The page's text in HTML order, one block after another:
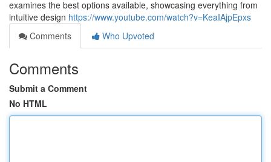
examines the best options available, showcasing everything from
intuitive design https://www.youtube.com/watch?v=KeaIAjpEpxs
Comments
Who Upvoted
Comments
Submit a Comment
No HTML